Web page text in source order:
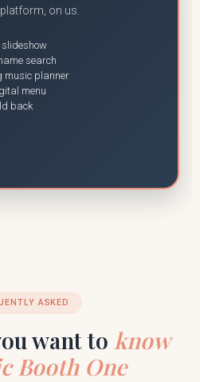
on us.
slideshow
search
music planner
menu
back
ASKED
want to know
Booth One